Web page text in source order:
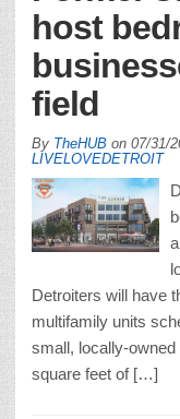
host
field
By TheHUB on 07/31/
LIVELOVEDETROIT
Detroiters will have
multifamily units
small, locally-
square feet of […]